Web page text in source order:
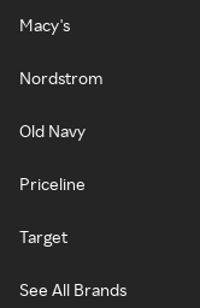
Macy's
Nordstrom
Old Navy
Priceline
Target
See All Brands